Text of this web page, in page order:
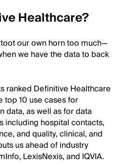
Healthcare?
our own horn too much—
we have the data to back
ranked Definitive Healthcare
top 10 use cases for
data, as well as for data
including hospital contacts,
and quality, clinical, and
us ahead of industry
LexisNexis, and IQVIA.